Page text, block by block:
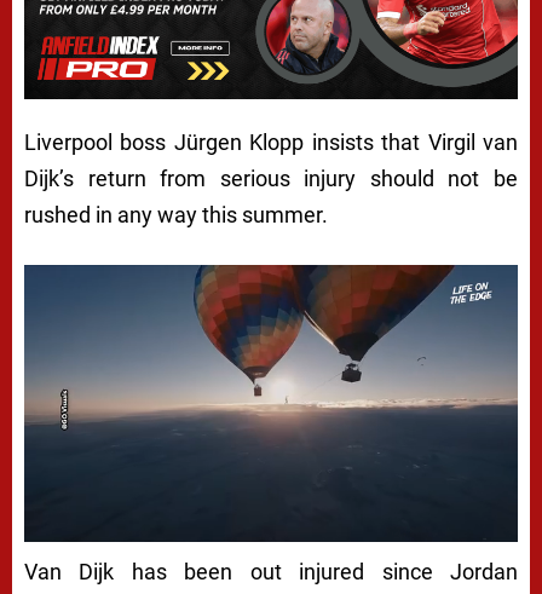
Liverpool boss Jürgen Klopp insists that Virgil van
Dijk’s return from serious injury should not be
rushed in any way this summer.
Van Dijk has been out injured since Jordan